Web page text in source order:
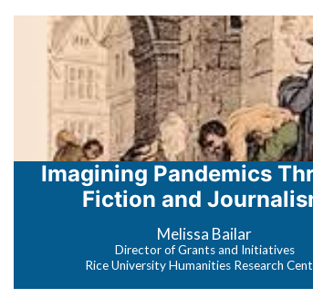
Imagining Pandemics
Fiction and
Melissa Bailar
Director of Grants and Initiatives
Rice University Humanities Research